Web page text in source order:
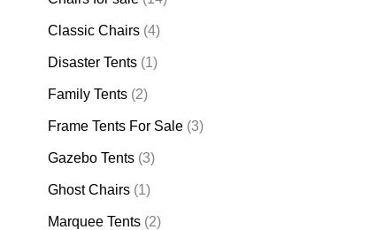
Classic Chairs (4)
Disaster Tents (1)
Family Tents (2)
Frame Tents For Sale (3)
Gazebo Tents (3)
Ghost Chairs (1)
Marquee Tents (2)